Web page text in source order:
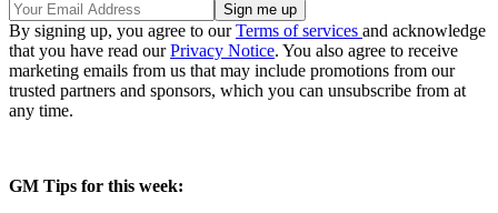
By signing up, you agree to ourTerms of services and acknowledge
that you have read ourPrivacy Notice. You also agree to receive
marketing emails from us that may include promotions from our
trusted partners and sponsors, which you can unsubscribe from at
any time.
GM Tips for this week: